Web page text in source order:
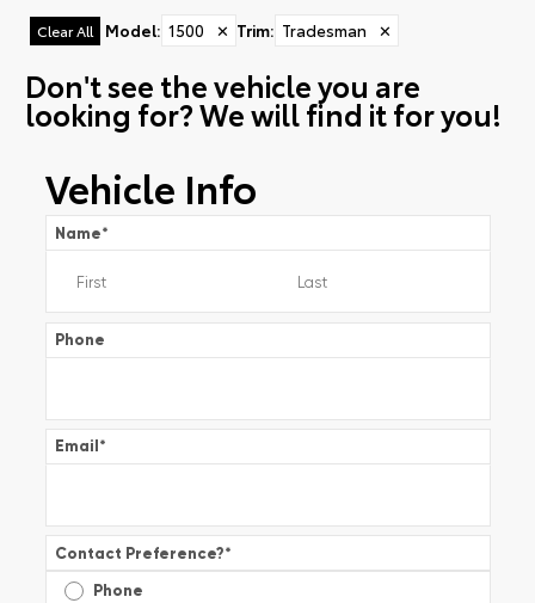
Clear All Model: 1500 ✕ Trim: Tradesman ✕
Don't see the vehicle you are
looking for? We will find it for you!
Vehicle Info
Name*
Phone
Email*
Contact Preference?*
Phone